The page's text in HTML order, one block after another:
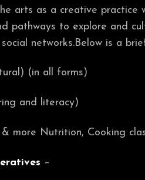
arts as a creative practice
pathways to explore and
networks.Below is a
(in all forms)
and literacy)
more Nutrition, Cooking
–